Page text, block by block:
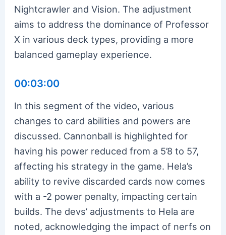
Nightcrawler and Vision. The adjustment
aims to address the dominance of Professor
X in various deck types, providing a more
balanced gameplay experience.
00:03:00
In this segment of the video, various
changes to card abilities and powers are
discussed. Cannonball is highlighted for
having his power reduced from a 5’8 to 57,
affecting his strategy in the game. Hela’s
ability to revive discarded cards now comes
with a -2 power penalty, impacting certain
builds. The devs’ adjustments to Hela are
noted, acknowledging the impact of nerfs on